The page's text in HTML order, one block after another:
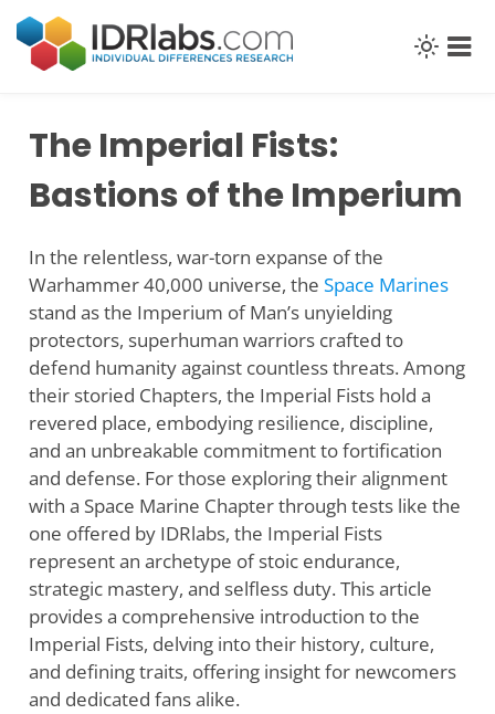
content
The Imperial Fists:
Bastions of the Imperium
In the relentless, war-torn expanse of the
Warhammer 40,000 universe, the Space Marines
stand as the Imperium of Man’s unyielding
protectors, superhuman warriors crafted to
defend humanity against countless threats. Among
their storied Chapters, the Imperial Fists hold a
revered place, embodying resilience, discipline,
and an unbreakable commitment to fortification
and defense. For those exploring their alignment
with a Space Marine Chapter through tests like the
one offered by IDRlabs, the Imperial Fists
represent an archetype of stoic endurance,
strategic mastery, and selfless duty. This article
provides a comprehensive introduction to the
Imperial Fists, delving into their history, culture,
and defining traits, offering insight for newcomers
and dedicated fans alike.